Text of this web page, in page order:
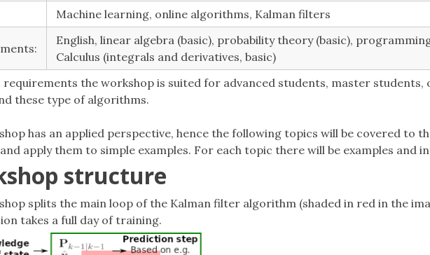
Machine learning, online algorithms, Kalman filters
English, linear algebra (basic), probability theory (basic),
Calculus (integrals and derivatives, basic)
requirements the workshop is suited for advanced students, master
these type of algorithms.
has an applied perspective, hence the following topics will be covered to
apply them to simple examples. For each topic there will be examples and
structure
splits the main loop of the Kalman filter algorithm (shaded in red in the
takes a full day of training.